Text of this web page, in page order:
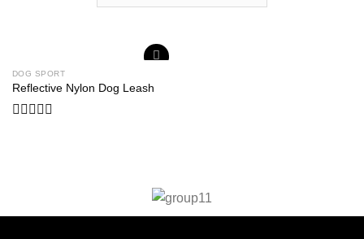
wishlist
DOG SPORT
Reflective Nylon Dog Leash